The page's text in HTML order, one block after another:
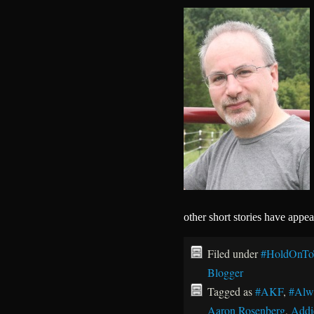
other short stories have
Filed under
Blogger
Tagged as#AKF,
Aaron Rosenberg,